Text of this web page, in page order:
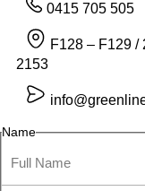
0415 705 505
F128 – F129 /
2153
Name